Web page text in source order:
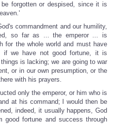
forgotten or despised, since it is
commandment and our humility,
so far as ... the emperor ... is
for the whole world and must have
if we have not good fortune, it is
is lacking; we are going to war
or in our own presumption, or the
with his prayers.
only the emperor, or him who is
at his command; I would then be
indeed, it usually happens, God
good fortune and success through